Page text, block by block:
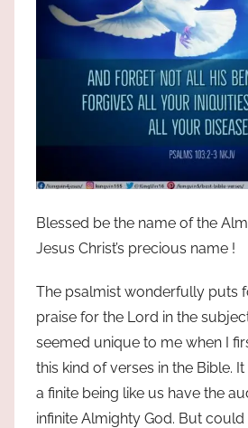
Blessed be the name of the
Jesus Christ’s precious name !
The psalmist wonderfully puts
praise for the Lord in the
seemed unique to me when I
this kind of verses in the Bible.
a finite being like us have the
infinite Almighty God. But